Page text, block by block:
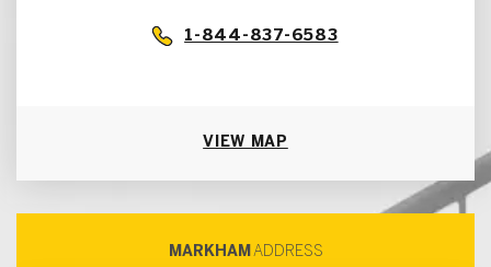
1-844-837-6583
VIEW MAP
MARKHAM ADDRESS